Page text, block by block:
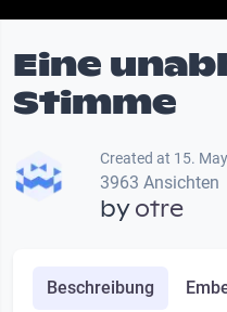
Eine
Stimme
Created at 15.
3963 Ansichten
byotre
Beschreibung